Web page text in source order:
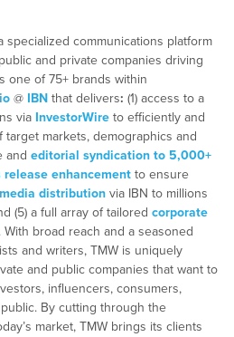
specialized communications platform
and private companies driving
one of 75+ brands within
@ IBNthat delivers: (1) access to a
via InvestorWireto efficiently and
markets, demographics and
and editorial syndication to 5,000+
release enhancementto ensure
distributionvia IBN to millions
(5) a full array of tailored corporate
With broad reach and a seasoned
and writers, TMW is uniquely
and public companies that want to
influencers, consumers,
By cutting through the
market, TMW brings its clients